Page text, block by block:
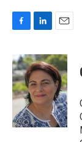
c
e
b
o
o
k
n
k
e
d
I
n
a
i
l